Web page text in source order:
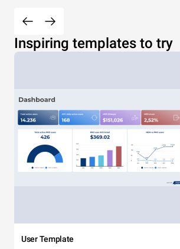
Inspiring templates to try
User Template